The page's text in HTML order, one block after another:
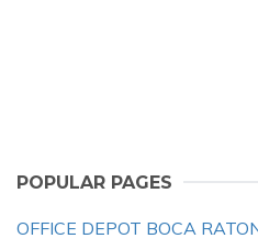
POPULAR PAGES
OFFICE DEPOT BOCA